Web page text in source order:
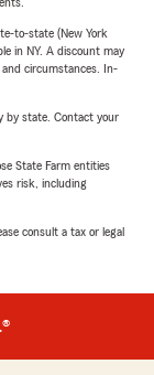
to-state (New York
in NY. A discount may
and circumstances. In-
by state. Contact your
State Farm entities
risk, including
consult a tax or legal